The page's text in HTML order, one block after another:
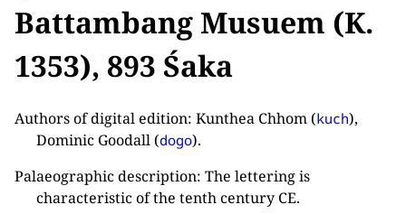
Battambang Musuem (K.
1353), 893 Śaka
Authors of digital edition: Kunthea Chhom (kuch),
Dominic Goodall (dogo).
Palaeographic description: The lettering is
characteristic of the tenth century CE.